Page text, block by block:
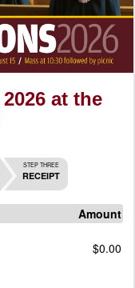
at the
STEP THREE
RECEIPT
Amount
$0.00